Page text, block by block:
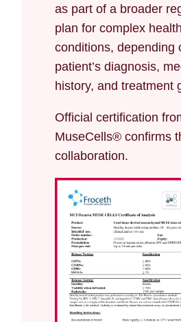
as part of a broader
plan for complex health
conditions, depending
patient’s diagnosis,
history, and treatment
Official certification
MuseCells® confirms
collaboration.